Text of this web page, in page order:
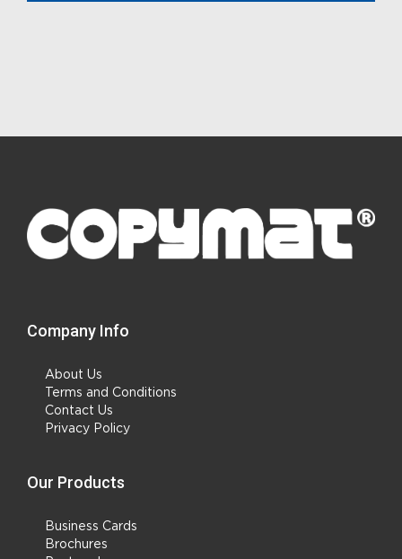
Company Info
About Us
Terms and Conditions
Contact Us
Privacy Policy
Our Products
Business Cards
Brochures